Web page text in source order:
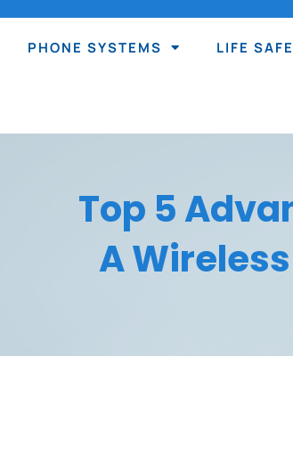
PHONE SYSTEMS LIFE
Top 5
A